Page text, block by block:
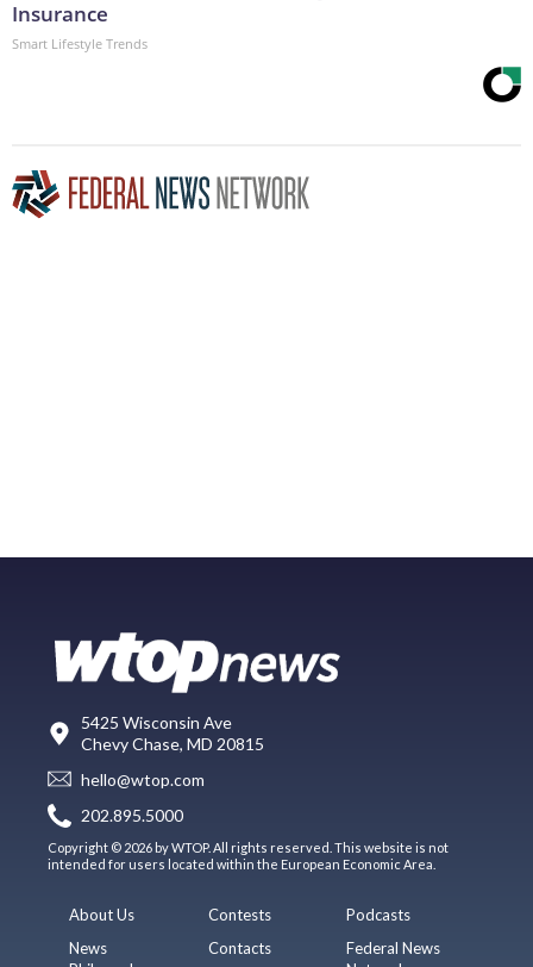
Insurance
Smart Lifestyle Trends
5425 Wisconsin Ave
Chevy Chase, MD 20815
hello@wtop.com
202.895.5000
Copyright © 2026 by WTOP. All rights reserved. This website is not
intended for users located within the European Economic Area.
About Us
News
Contests
Contacts
Podcasts
Federal News